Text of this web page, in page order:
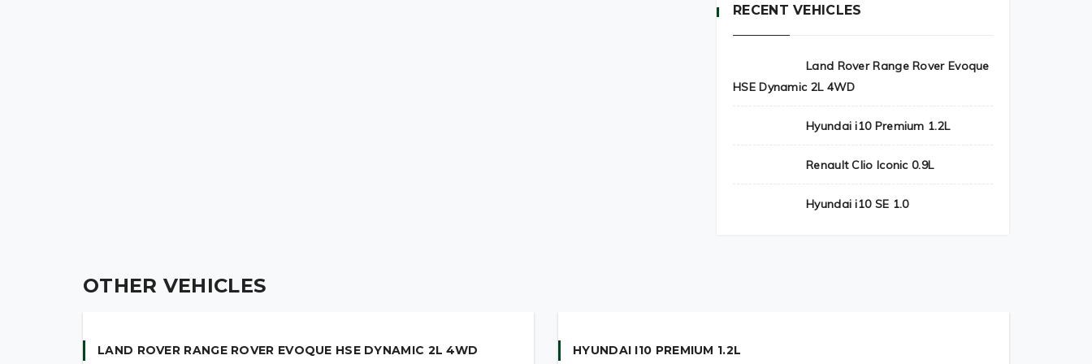
RECENT VEHICLES
Land Rover Range Rover Evoque
HSE Dynamic 2L 4WD
Hyundai i10 Premium 1.2L
Renault Clio Iconic 0.9L
Hyundai i10 SE 1.0
OTHER VEHICLES
LAND ROVER RANGE ROVER EVOQUE HSE DYNAMIC 2L 4WD HYUNDAI I10 PREMIUM 1.2L